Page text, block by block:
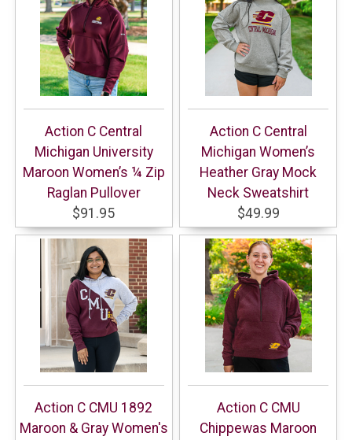
Action C Central
Michigan University
Maroon Women’s ¼ Zip
Raglan Pullover
$91.95
Action C Central
Michigan Women’s
Heather Gray Mock
Neck Sweatshirt
$49.99
Action C CMU 1892
Maroon & Gray Women's
Action C CMU
Chippewas Maroon